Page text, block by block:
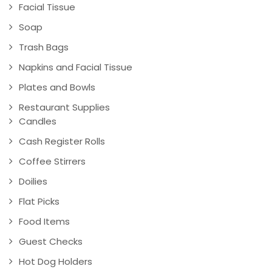
Facial Tissue
Soap
Trash Bags
Napkins and Facial Tissue
Plates and Bowls
Restaurant Supplies
Candles
Cash Register Rolls
Coffee Stirrers
Doilies
Flat Picks
Food Items
Guest Checks
Hot Dog Holders